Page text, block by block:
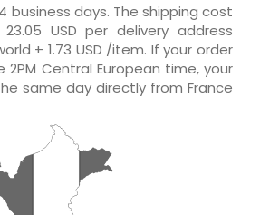
business days. The shipping cost
USD per delivery address
+ 1.73 USD /item. If your order
2PM Central European time, your
same day directly from France